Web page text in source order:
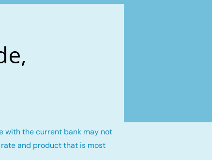
with the current bank may not
and product that is most